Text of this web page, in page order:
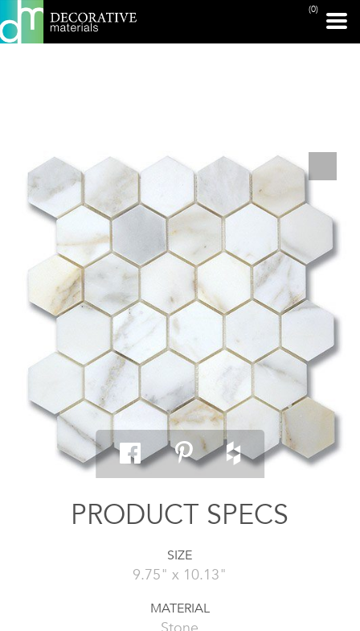
(0)
PRINT PAGE
PRODUCT SPECS
SIZE
9.75" x 10.13"
MATERIAL